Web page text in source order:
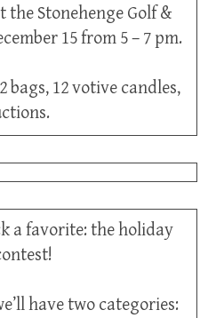
Stonehenge Golf &
15 from 5 – 7 pm.
bags, 12 votive candles,
a favorite: the holiday
have two categories: